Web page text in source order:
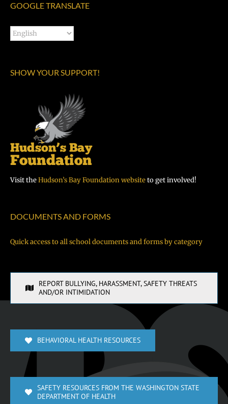
GOOGLE TRANSLATE
SHOW YOUR SUPPORT!
Visit theHudson’s Bay Foundation websiteto get involved!
DOCUMENTS AND FORMS
Quick access to all school documents and forms by category
REPORT BULLYING, HARASSMENT, SAFETY THREATS
AND/OR INTIMIDATION
BEHAVIORAL HEALTH RESOURCES
SAFETY RESOURCES FROM THE WASHINGTON STATE
DEPARTMENT OF HEALTH